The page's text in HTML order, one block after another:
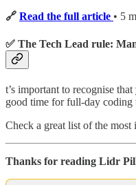
🔗 Read the full article • 5
✅ The Tech Lead rule:
t’s important to recognise that
good time for full-day coding
Check a great list of the most
Thanks for reading Lidr